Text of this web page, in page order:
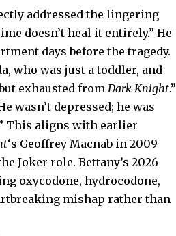
addressed the lingering
doesn’t heal it entirely.” He
days before the tragedy.
who was just a toddler, and
exhausted from Dark Knight.”
wasn’t depressed; he was
This aligns with earlier
‘s Geoffrey Macnab in 2009
Joker role. Bettany’s 2026
oxycodone, hydrocodone,
mishap rather than